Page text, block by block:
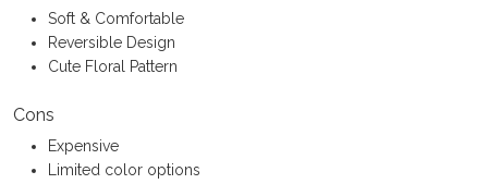
Soft & Comfortable
Reversible Design
Cute Floral Pattern
Cons
Expensive
Limited color options